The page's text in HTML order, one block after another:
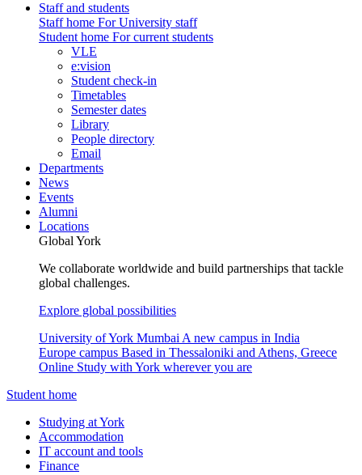
Staff and students
Staff home For University staff
Student home For current students
VLE
e:vision
Student check-in
Timetables
Semester dates
Library
People directory
Email
Departments
News
Events
Alumni
Locations
Global York
We collaborate worldwide and build partnerships that tackle
global challenges.
Explore global possibilities
University of York Mumbai A new campus in India
Europe campus Based in Thessaloniki and Athens, Greece
Online Study with York wherever you are
Student home
Studying at York
Accommodation
IT account and tools
Finance